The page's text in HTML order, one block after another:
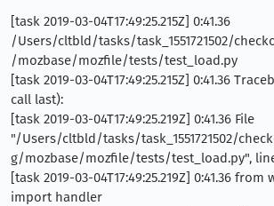
[task 2019-03-04T17:49:25.215Z] 0:41.36
/Users/cltbld/tasks/task_1551721502/
/mozbase/mozfile/tests/test_load.py
[task 2019-03-04T17:49:25.215Z] 0:41.36
call last):
[task 2019-03-04T17:49:25.219Z] 0:41.36 File
"/Users/cltbld/tasks/task_1551721502/
g/mozbase/mozfile/tests/test_load.py",
[task 2019-03-04T17:49:25.219Z] 0:41.36
import handler